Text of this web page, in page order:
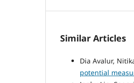
Similar Articles
Dia Avalur,
potential